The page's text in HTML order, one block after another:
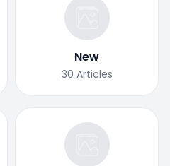
New
30 Articles